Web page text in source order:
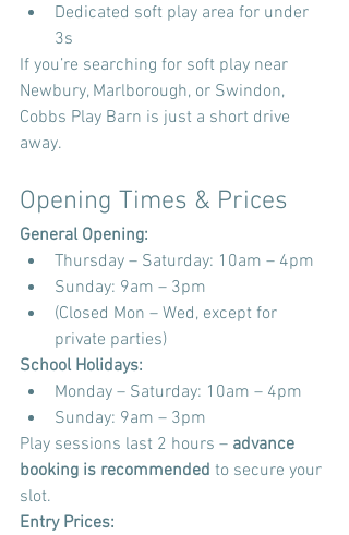
Dedicated soft play area for under
3s
If you’re searching for soft play near
Newbury, Marlborough, or Swindon,
Cobbs Play Barn is just a short drive
away.
Opening Times & Prices
General Opening:
Thursday – Saturday: 10am – 4pm
Sunday: 9am – 3pm
(Closed Mon – Wed, except for
private parties)
School Holidays:
Monday – Saturday: 10am – 4pm
Sunday: 9am – 3pm
Play sessions last 2 hours – advance
booking is recommended to secure your
slot.
Entry Prices: